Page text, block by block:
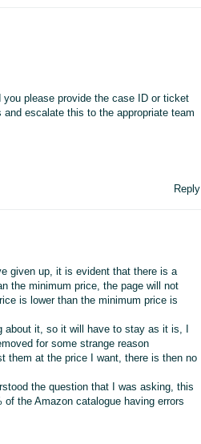
please provide the case ID or ticket
escalate this to the appropriate team
Reply
given up, it is evident that there is a
the minimum price, the page will not
is lower than the minimum price is
about it, so it will have to stay as it is, I
for some strange reason
them at the price I want, there is then no
the question that I was asking, this
the Amazon catalogue having errors